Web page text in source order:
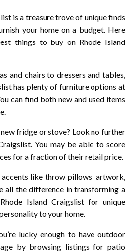
is a treasure trove of unique finds
your home on a budget. Here
things to buy on Rhode Island
and chairs to dressers and tables,
has plenty of furniture options at
can find both new and used items
fridge or stove? Look no further
You may be able to score
for a fraction of their retail price.
accents like throw pillows, artwork,
all the difference in transforming a
Island Craigslist for unique
to your home.
lucky enough to have outdoor
by browsing listings for patio